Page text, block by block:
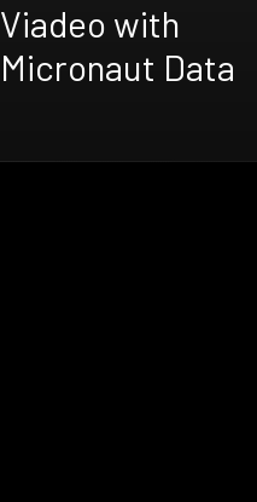
Viadeo with
Micronaut Data